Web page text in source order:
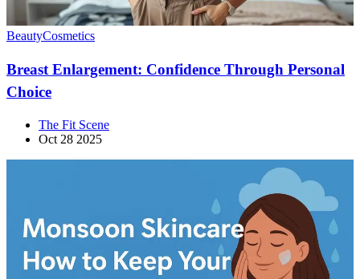
BeautyCosmetics
Breast Enlargement: Confidence Through Personal
Choice
The Fit Scene
Oct 28 2025